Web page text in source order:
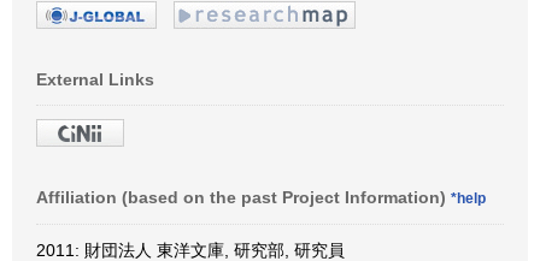
External Links
Affiliation (based on the past Project Information) *help
2011: 財団法人 東洋文庫, 研究部, 研究員